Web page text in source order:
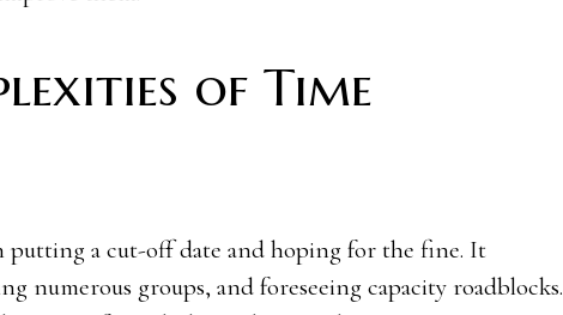
of Time
a cut-off date and hoping for the fine. It
numerous groups, and foreseeing capacity roadblocks.